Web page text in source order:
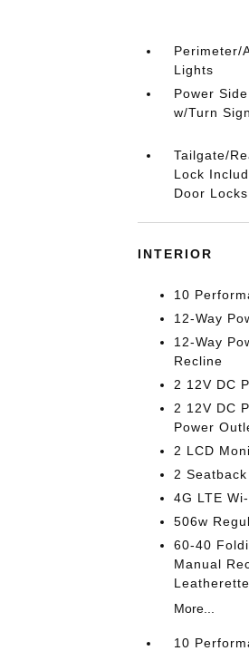
Perimeter/
Lights
Power
w/Turn
Tailgate/
Lock
Door Locks
INTERIOR
10
12-Way
12-Way
Recline
2 12V DC
2 12V DC
Power
2 LCD
2
4G LTE
506w
60-40
Manual
More...
10